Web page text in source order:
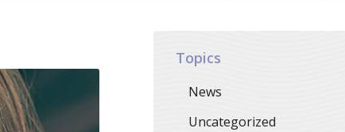
Topics
News
Uncategorized